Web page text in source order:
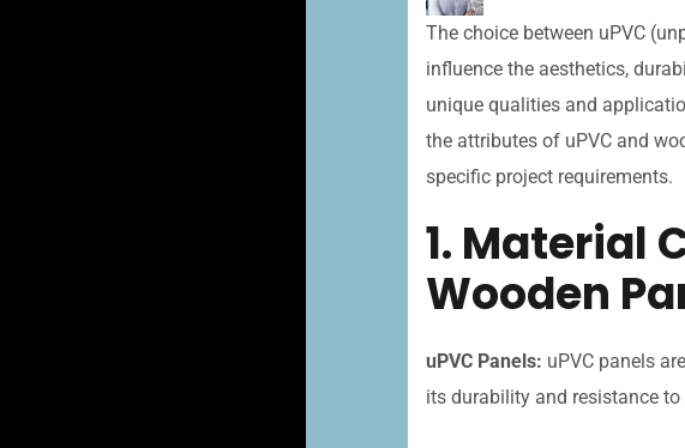
The choice between uPVC
influence the aesthetics,
unique qualities and
the attributes of uPVC and
specific project requirements.
1. Material
Wooden
uPVC Panels: uPVC panels
its durability and resistance